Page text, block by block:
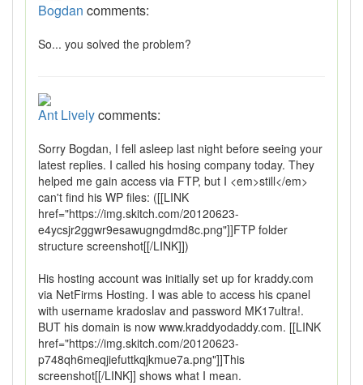
Bogdan comments:
So... you solved the problem?
Ant Livelycomments:
Sorry Bogdan, I fell asleep last night before seeing your
latest replies. I called his hosing company today. They
helped me gain access via FTP, but I <em>still</em>
can't find his WP files: ([[LINK
href="https://img.skitch.com/20120623-
e4ycsjr2ggwr9esawugngdmd8c.png"]]FTP folder
structure screenshot[[/LINK]])
His hosting account was initially set up for kraddy.com
via NetFirms Hosting. I was able to access his cpanel
with username kradoslav and password MK17ultra!.
BUT his domain is now www.kraddyodaddy.com. [[LINK
href="https://img.skitch.com/20120623-
p748qh6meqjiefuttkqjkmue7a.png"]]This
screenshot[[/LINK]] shows what I mean.